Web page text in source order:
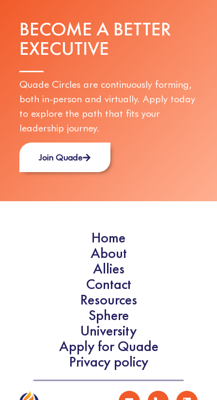
BECOME A BETTER
EXECUTIVE
Quade Circles are continuously forming,
both in-person and virtually. Apply today
to explore the path that fits your
leadership journey.
Join Quade
Home
About
Allies
Contact
Resources
Sphere
University
Apply for Quade
Privacy policy